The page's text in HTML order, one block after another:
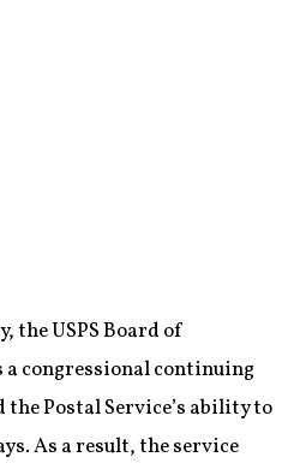
the USPS Board of
a congressional continuing
Postal Service’s ability to
As a result, the service